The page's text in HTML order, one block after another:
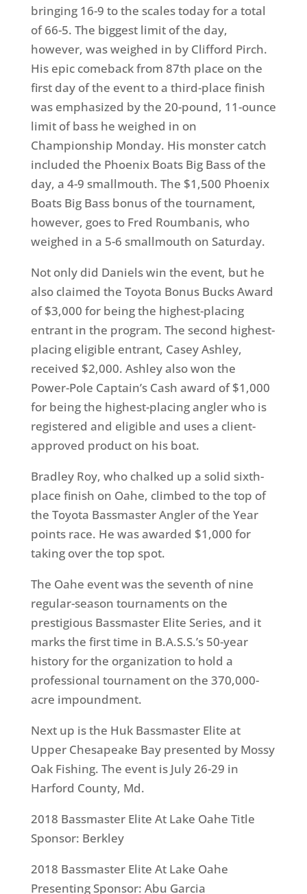
bringing 16-9 to the scales today for a total
of 66-5. The biggest limit of the day,
however, was weighed in by Clifford Pirch.
His epic comeback from 87th place on the
first day of the event to a third-place finish
was emphasized by the 20-pound, 11-ounce
limit of bass he weighed in on
Championship Monday. His monster catch
included the Phoenix Boats Big Bass of the
day, a 4-9 smallmouth. The $1,500 Phoenix
Boats Big Bass bonus of the tournament,
however, goes to Fred Roumbanis, who
weighed in a 5-6 smallmouth on Saturday.
Not only did Daniels win the event, but he
also claimed the Toyota Bonus Bucks Award
of $3,000 for being the highest-placing
entrant in the program. The second highest-
placing eligible entrant, Casey Ashley,
received $2,000. Ashley also won the
Power-Pole Captain’s Cash award of $1,000
for being the highest-placing angler who is
registered and eligible and uses a client-
approved product on his boat.
Bradley Roy, who chalked up a solid sixth-
place finish on Oahe, climbed to the top of
the Toyota Bassmaster Angler of the Year
points race. He was awarded $1,000 for
taking over the top spot.
The Oahe event was the seventh of nine
regular-season tournaments on the
prestigious Bassmaster Elite Series, and it
marks the first time in B.A.S.S.’s 50-year
history for the organization to hold a
professional tournament on the 370,000-
acre impoundment.
Next up is the Huk Bassmaster Elite at
Upper Chesapeake Bay presented by Mossy
Oak Fishing. The event is July 26-29 in
Harford County, Md.
2018 Bassmaster Elite At Lake Oahe Title
Sponsor: Berkley
2018 Bassmaster Elite At Lake Oahe
Presenting Sponsor: Abu Garcia